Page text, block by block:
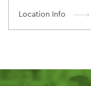
Location Info